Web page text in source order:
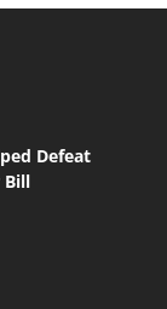
Defeat
Bill